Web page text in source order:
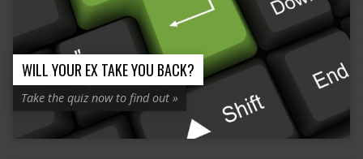
WILL YOUR EX TAKE YOU BACK?
Take the quiz now to find out »